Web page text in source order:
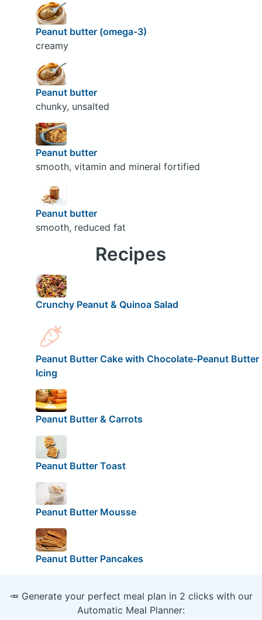
Peanut butter (omega-3)
creamy
Peanut butter
chunky, unsalted
Peanut butter
smooth, vitamin and mineral fortified
Peanut butter
smooth, reduced fat
Recipes
Crunchy Peanut & Quinoa Salad
Peanut Butter Cake with Chocolate-Peanut Butter
Icing
Peanut Butter & Carrots
Peanut Butter Toast
Peanut Butter Mousse
Peanut Butter Pancakes
🥕 Generate your perfect meal plan in 2 clicks with our
Automatic Meal Planner: